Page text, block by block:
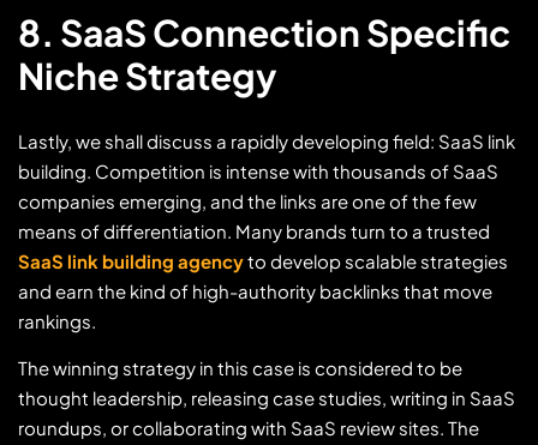
8. SaaS Connection Specific
Niche Strategy
Lastly, we shall discuss a rapidly developing field: SaaS link
building. Competition is intense with thousands of SaaS
companies emerging, and the links are one of the few
means of differentiation. Many brands turn to a trusted
SaaS link building agencyto develop scalable strategies
and earn the kind of high-authority backlinks that move
rankings.
The winning strategy in this case is considered to be
thought leadership, releasing case studies, writing in SaaS
roundups, or collaborating with SaaS review sites. The